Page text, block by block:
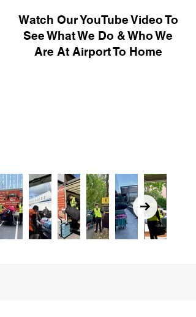
Watch Our YouTube Video To
See What We Do & Who We
Are At Airport To Home